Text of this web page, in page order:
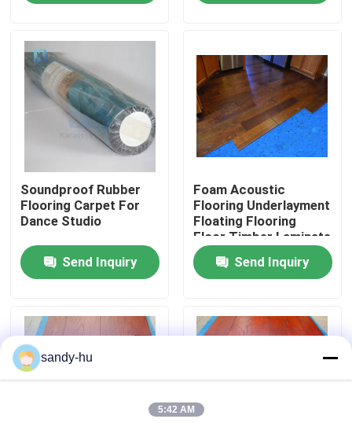
Home
Products
Soundproof Rubber
Flooring Carpet For
Dance Studio
Send Inquiry
Foam Acoustic
Flooring Underlayment
Floating Flooring
Floor Timber Laminate
Send Inquiry
sandy-hu
5:42 AM